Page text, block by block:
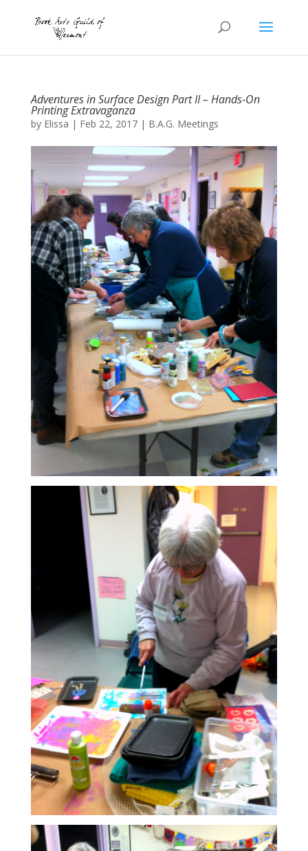
Adventures in Surface Design Part II – Hands-On
Printing Extravaganza
by Elissa | Feb 22, 2017| B.A.G. Meetings